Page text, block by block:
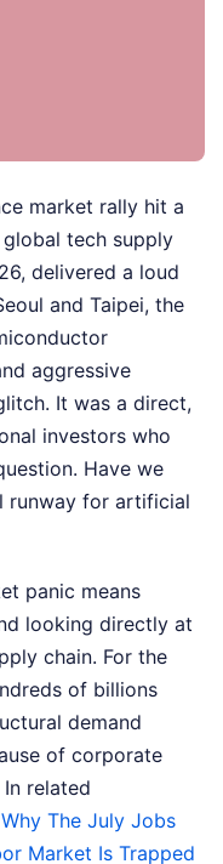
market rally hit a
tech supply
delivered a loud
and Taipei, the
aggressive
It was a direct,
investors who
Have we
runway for artificial
panic means
looking directly at
chain. For the
of billions
demand
of corporate
In related
Why The July Jobs
Market Is Trapped